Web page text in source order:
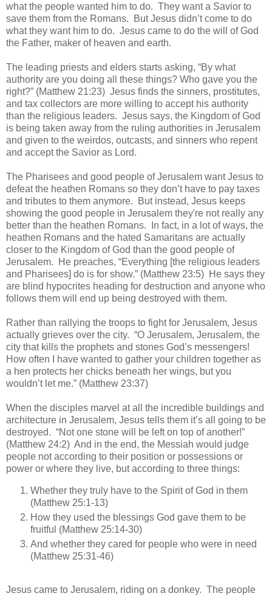
what the people wanted him to do. They want a Savior to
save them from the Romans.
But Jesus didn’t come to do
what they want him to do. Jesus came to do the will of God
the Father, maker of heaven and earth.
The leading priests and elders starts asking, “By what
authority are you doing all these things? Who gave you the
right?” (Matthew 21:23) Jesus finds the sinners, prostitutes,
and tax collectors are more willing to accept his authority
than the religious leaders. Jesus says, the Kingdom of God
is being taken away from the ruling authorities in Jerusalem
and given to the weirdos, outcasts, and sinners who repent
and accept the Savior as Lord.
The Pharisees and good people of Jerusalem want Jesus to
defeat the heathen Romans so they don’t have to pay taxes
and tributes to them anymore.
But instead, Jesus keeps
showing the good people in Jerusalem they're not really any
better than the heathen Romans.
In fact, in a lot of ways, the
heathen Romans and the hated Samaritans are actually
closer to the Kingdom of God than the good people of
Jerusalem.
He preaches, “Everything [the religious leaders
and Pharisees] do is for show.” (Matthew 23:5) He says they
are blind hypocrites heading for destruction and anyone who
follows them will end up being destroyed with them.
Rather than rallying the troops to fight for Jerusalem, Jesus
actually grieves over the city. “O Jerusalem, Jerusalem, the
city that kills the prophets and stones God’s messengers!
How often I have wanted to gather your children together as
a hen protects her chicks beneath her wings, but you
wouldn’t let me.” (Matthew 23:37)
When the disciples marvel at all the incredible buildings and
architecture in Jerusalem, Jesus tells them it’s all going to be
destroyed. “Not one stone will be left on top of another!”
(Matthew 24:2) And in the end, the Messiah would judge
people not according to their position or possessions or
power or where they live, but according to three things:
Whether they truly have to the Spirit of God in them
(Matthew 25:1-13)
How they used the blessings God gave them to be
fruitful (Matthew 25:14-30)
And whether they cared for people who were in need
(Matthew 25:31-46)
Jesus came to Jerusalem, riding on a donkey. The people